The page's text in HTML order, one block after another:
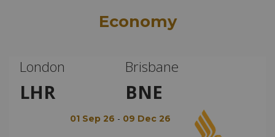
Economy
London
LHR
Brisbane
BNE
01 Sep 26 - 09 Dec 26